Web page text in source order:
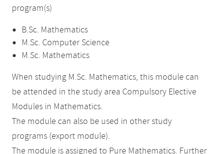
program(s)
B.Sc. Mathematics
M.Sc. Computer Science
M.Sc. Mathematics
When studying M.Sc. Mathematics, this module can
be attended in the study area Compulsory Elective
Modules in Mathematics.
The module can also be used in other study
programs (export module).
The module is assigned to Pure Mathematics. Further